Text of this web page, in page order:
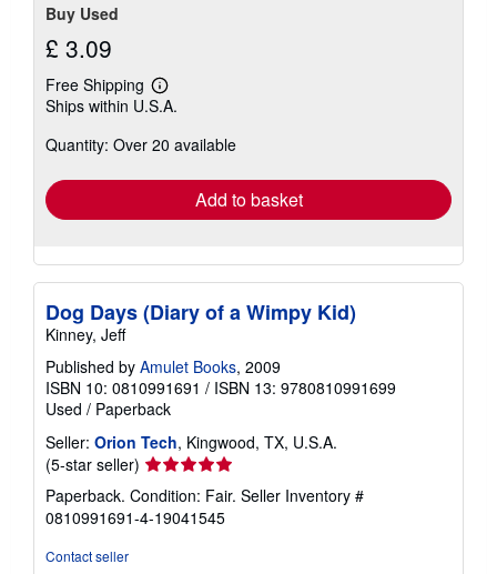
Buy Used
£ 3.09
Free Shipping
Learn
more
shipping
Ships within U.S.A.
Quantity: Over 20 available
Add to basket
Dog Days (Diary of a Wimpy Kid)
Kinney, Jeff
Published by Amulet Books, 2009
ISBN 10: 0810991691 / ISBN 13: 9780810991699
Used / Paperback
Seller: Orion Tech, Kingwood, TX, U.S.A.
(5-star seller) Seller
rating
5
out
Paperback. Condition: Fair. Seller Inventory #
0810991691-4-19041545
Contact seller